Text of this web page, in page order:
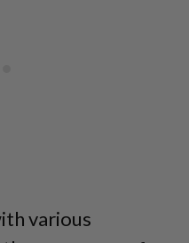
various